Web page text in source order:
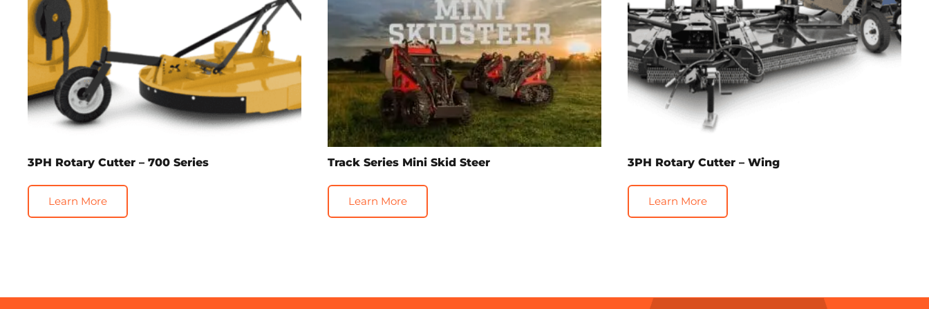
3PH Rotary Cutter – 700 Series
Learn More
Track Series Mini Skid Steer
Learn More
3PH Rotary Cutter – Wing
Learn More